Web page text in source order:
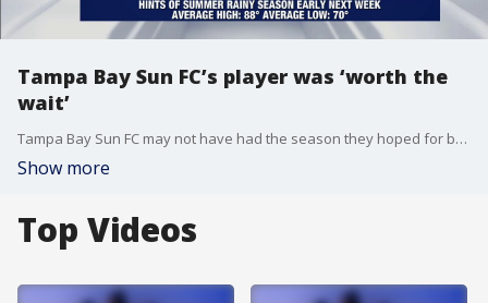
Tampa Bay Sun FC’s player was ‘worth the
wait’
Tampa Bay Sun FC may not have had the season they hoped for but believe they have a player that won’t make fans wait too long for another championship win. FOX 13’s Sean Barie reports.
Show more
Top Videos